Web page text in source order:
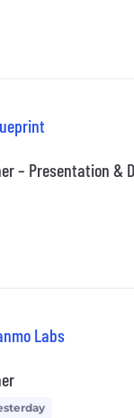
– Presentation &
Labs